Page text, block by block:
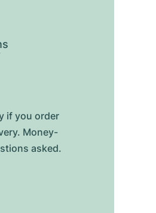
if you order
Money-
asked.